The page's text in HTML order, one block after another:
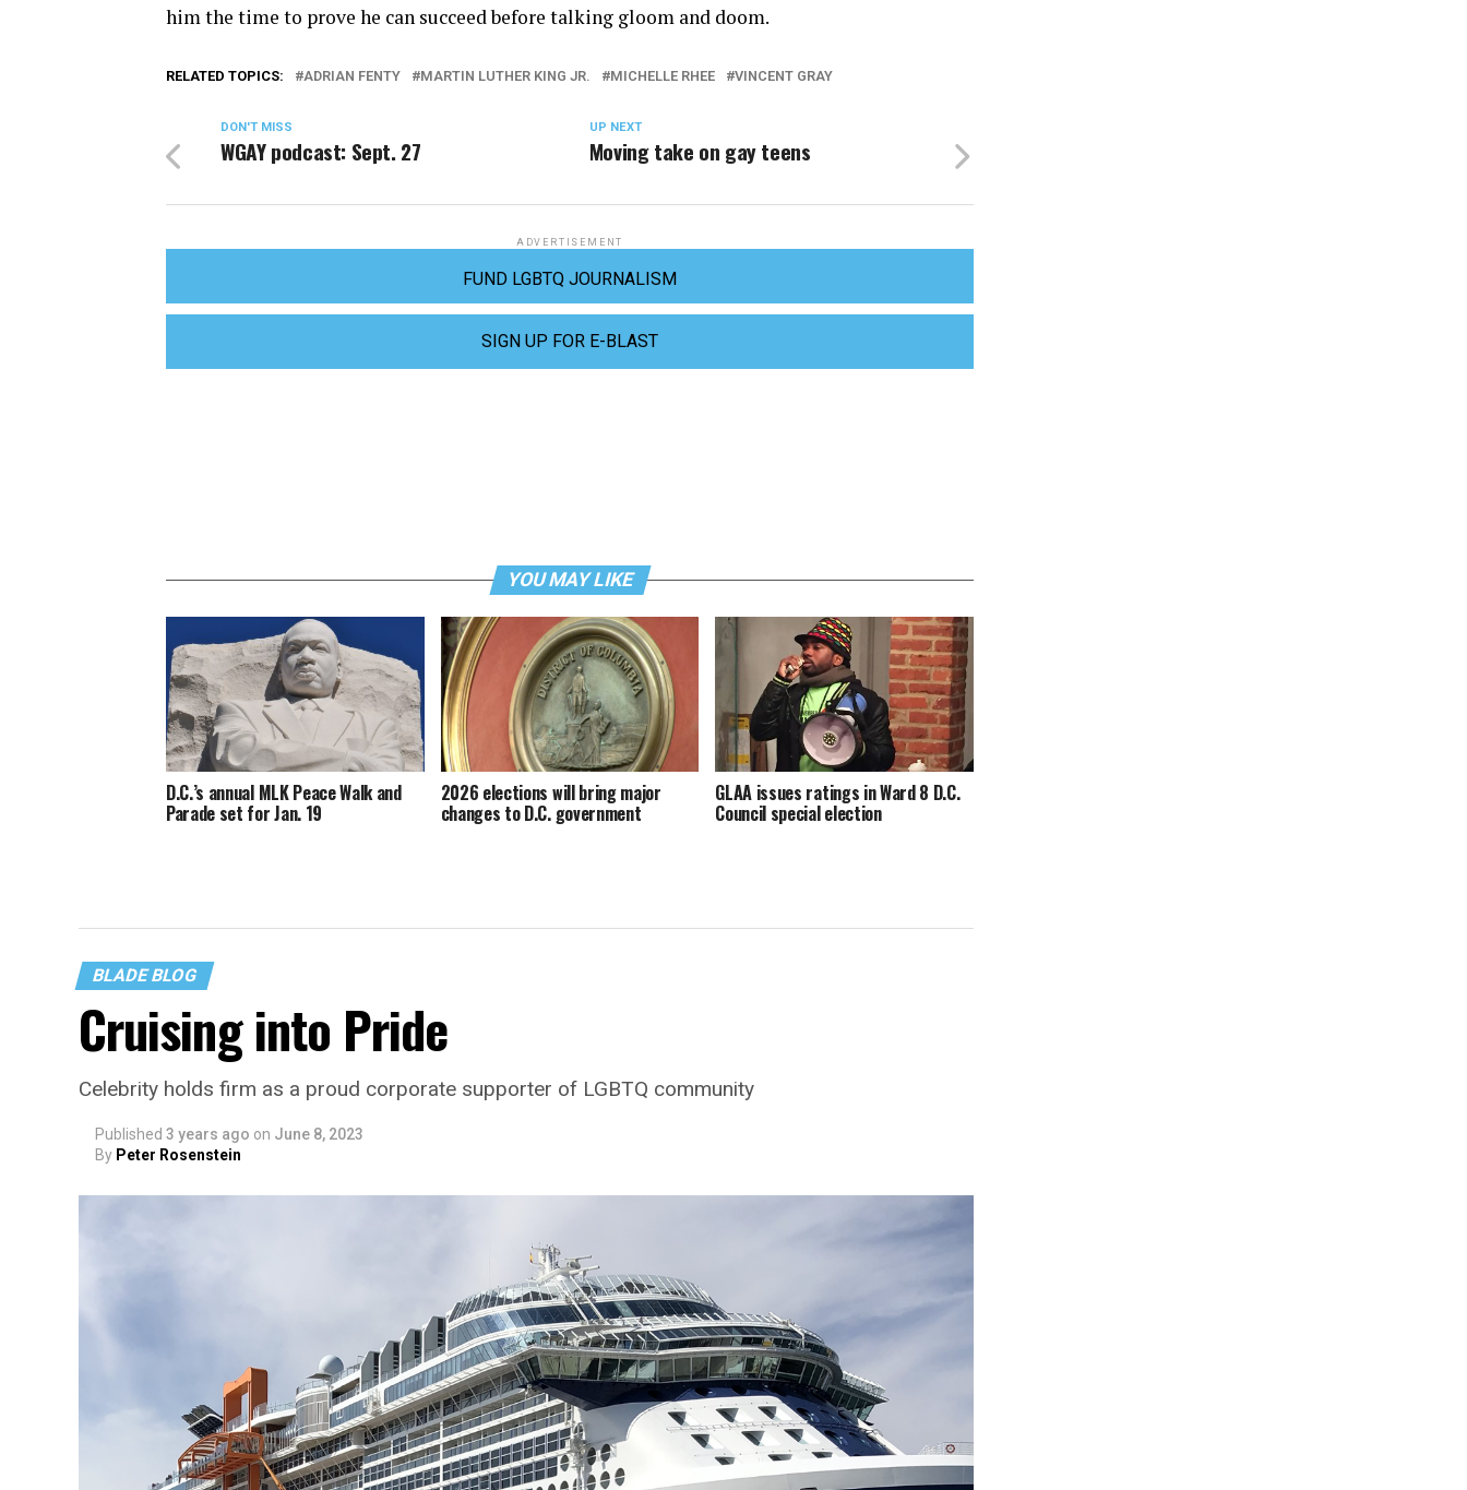
him the time to prove he can succeed before talking gloom and doom.
RELATED TOPICS: ADRIAN FENTY MARTIN LUTHER KING JR. MICHELLE RHEE VINCENT GRAY
UP NEXT
Moving take on gay teens
DON'T MISS
WGAY podcast: Sept. 27
ADVERTISEMENT
FUND LGBTQ JOURNALISM
SIGN UP FOR E-BLAST
YOU MAY LIKE
D.C.’s annual MLK Peace Walk and
Parade set for Jan. 19
2026 elections will bring major
changes to D.C. government
GLAA issues ratings in Ward 8 D.C.
Council special election
BLADE BLOG
Cruising into Pride
Celebrity holds firm as a proud corporate supporter of LGBTQ community
Published 3 years ago on June 8, 2023
By Peter Rosenstein